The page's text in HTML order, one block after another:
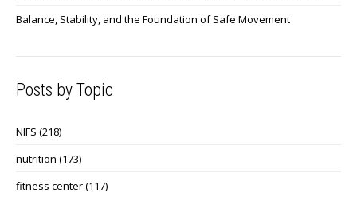
Balance, Stability, and the Foundation of Safe Movement
Posts by Topic
NIFS (218)
nutrition (173)
fitness center(117)